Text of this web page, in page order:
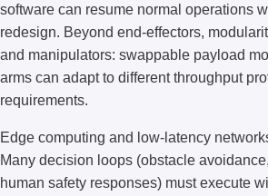
software can resume normal operations
redesign. Beyond end-effectors,
and manipulators: swappable payload
arms can adapt to different throughput
requirements.
Edge computing and low-latency
Many decision loops (obstacle
human safety responses) must execute